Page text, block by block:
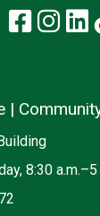
|
8:30 a.m.–5